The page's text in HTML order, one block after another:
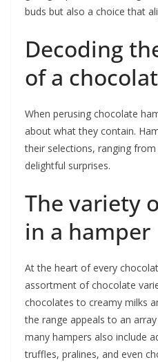
buds but also a choice that
Decoding
of a
When perusing chocolate
about what they contain.
their selections, ranging
delightful surprises.
The variety
in a hamper
At the heart of every
assortment of chocolate
chocolates to creamy milks
the range appeals to an
many hampers also include
truffles, pralines, and even